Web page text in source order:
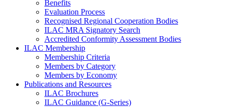
Benefits
Evaluation Process
Recognised Regional Cooperation Bodies
ILAC MRA Signatory Search
Accredited Conformity Assessment Bodies
ILAC Membership
Membership Criteria
Members by Category
Members by Economy
Publications and Resources
ILAC Brochures
ILAC Guidance (G-Series)